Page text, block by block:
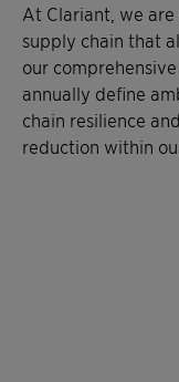
At Clariant, we
supply chain that
our
annually define
chain resilience
reduction within